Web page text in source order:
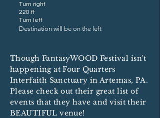
Turn right
220 ft
Turn left
Destination will be on the left
Though FantasyWOOD Festival isn't
happening at Four Quarters
Interfaith Sanctuary in Artemas, PA.
Please check out their great list of
events that they have and visit their
BEAUTIFUL venue!